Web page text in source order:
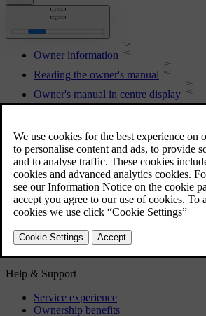
Owner information
Reading the owner's manual
Owner's manual in centre display
Owner's Manual in mobile devices